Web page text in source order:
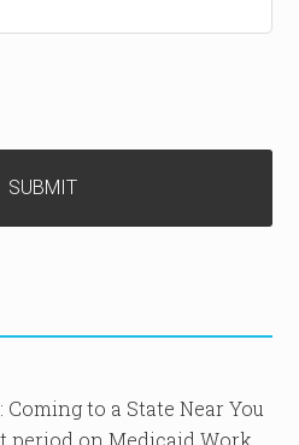
to a State Near You
on Medicaid Work …